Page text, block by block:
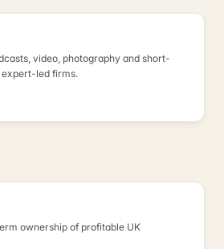
video, photography and short-
led firms.
ownership of profitable UK